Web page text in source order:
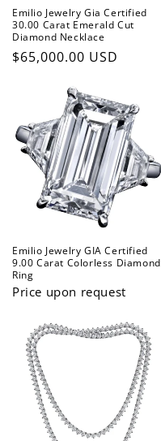
n
:
Emilio Jewelry Gia Certified
30.00 Carat Emerald Cut
Diamond Necklace
Regular
$65,000.00 USD
Emilio Jewelry GIA Certified
9.00 Carat Colorless Diamond
Ring
Price upon request